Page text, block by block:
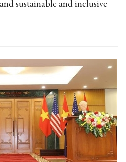
sustainable and inclusive